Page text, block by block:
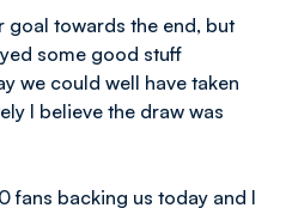
goal towards the end, but
some good stuff
we could well have taken
I believe the draw was
fans backing us today and I